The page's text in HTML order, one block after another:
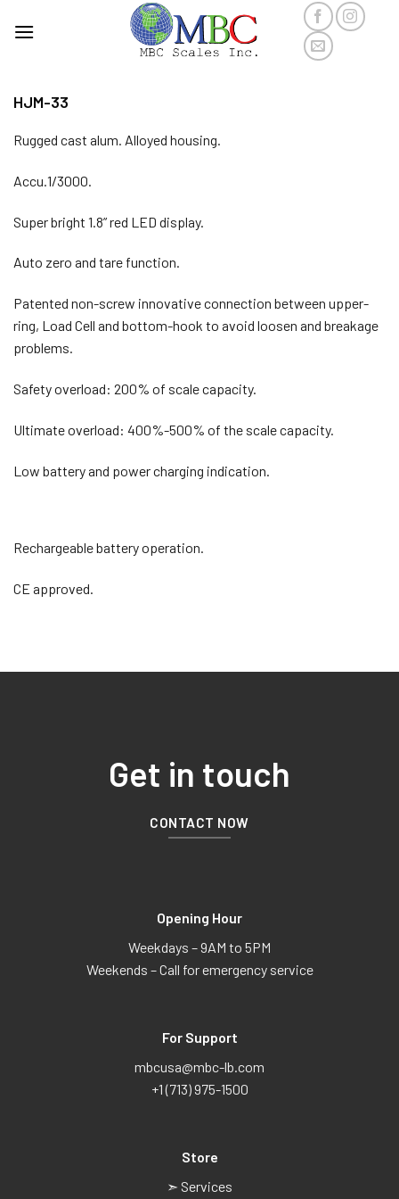
HJM-33
Rugged cast alum. Alloyed housing.
Accu.1/3000.
Super bright 1.8” red LED display.
Auto zero and tare function.
Patented non-screw innovative connection between upper-
ring, Load Cell and bottom-hook to avoid loosen and breakage
problems.
Safety overload: 200% of scale capacity.
Ultimate overload: 400%-500% of the scale capacity.
Low battery and power charging indication.
Rechargeable battery operation.
CE approved.
Get in touch
CONTACT NOW
Opening Hour
Weekdays – 9AM to 5PM
Weekends – Call for emergency service
For Support
mbcusa@mbc-lb.com
+1 (713) 975-1500
Store
➣ Services